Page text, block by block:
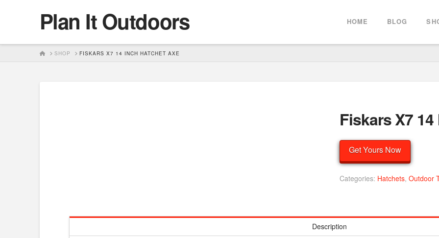
Plan It Outdoors HOME BLOG
HOMESHOP FISKARS X7 14 INCH HATCHET AXE
Fiskars X7
Get Yours Now
Categories: Hatchets,Outdoor
Description